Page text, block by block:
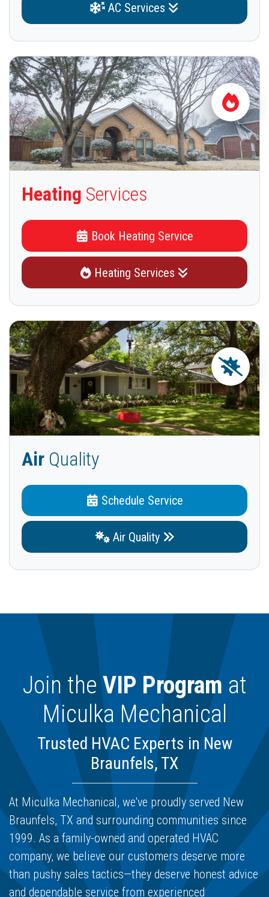
AC Services
Heating Services
Book Heating Service
Heating Services
Air Quality
Schedule Service
Air Quality
Join theVIP Program at
Miculka Mechanical
Trusted HVAC Experts in New
Braunfels, TX
At Miculka Mechanical, we've proudly served New
Braunfels, TX and surrounding communities since
1999. As a family-owned and operated HVAC
company, we believe our customers deserve more
than pushy sales tactics—they deserve honest advice
and dependable service from experienced